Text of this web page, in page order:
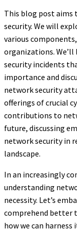
This blog post aims
security. We will
various
organizations.
security incidents
importance and
network security
offerings of crucial
contributions to
future, discussing
network security in
landscape.
In an increasingly
understanding
necessity. Let’s
comprehend better
how we can